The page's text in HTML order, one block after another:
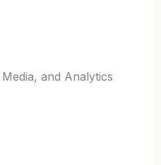
and Analytics